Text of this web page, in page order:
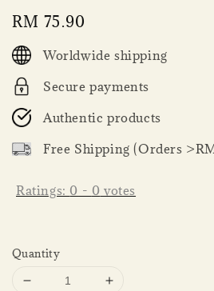
Regular
price
RM 75.90
Worldwide shipping
Secure payments
Authentic products
Free Shipping (Orders
Ratings: 0 - 0 votes
Quantity